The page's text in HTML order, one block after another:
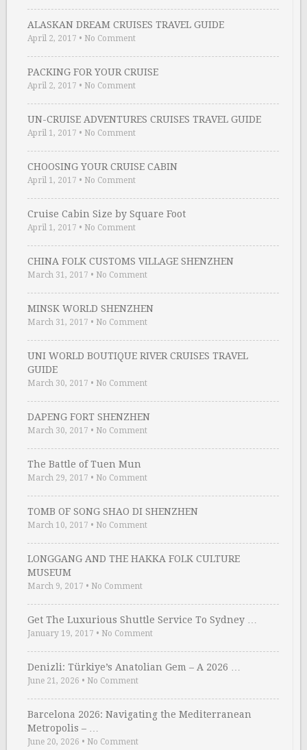
ALASKAN DREAM CRUISES TRAVEL GUIDE
April 2, 2017 • No Comment
PACKING FOR YOUR CRUISE
April 2, 2017 • No Comment
UN-CRUISE ADVENTURES CRUISES TRAVEL GUIDE
April 1, 2017 • No Comment
CHOOSING YOUR CRUISE CABIN
April 1, 2017 • No Comment
Cruise Cabin Size by Square Foot
April 1, 2017 • No Comment
CHINA FOLK CUSTOMS VILLAGE SHENZHEN
March 31, 2017 • No Comment
MINSK WORLD SHENZHEN
March 31, 2017 • No Comment
UNI WORLD BOUTIQUE RIVER CRUISES TRAVEL
GUIDE
March 30, 2017 • No Comment
DAPENG FORT SHENZHEN
March 30, 2017 • No Comment
The Battle of Tuen Mun
March 29, 2017 • No Comment
TOMB OF SONG SHAO DI SHENZHEN
March 10, 2017 • No Comment
LONGGANG AND THE HAKKA FOLK CULTURE
MUSEUM
March 9, 2017 • No Comment
Get The Luxurious Shuttle Service To Sydney …
January 19, 2017 • No Comment
Denizli: Türkiye’s Anatolian Gem – A 2026 …
June 21, 2026 • No Comment
Barcelona 2026: Navigating the Mediterranean
Metropolis – …
June 20, 2026 • No Comment